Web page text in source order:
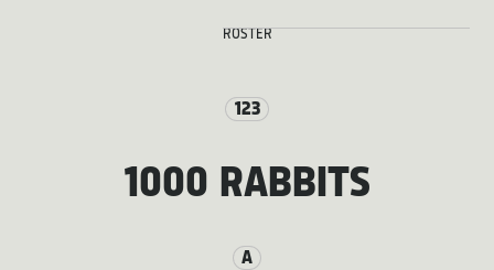
ROSTER
123
1000 RABBITS
A